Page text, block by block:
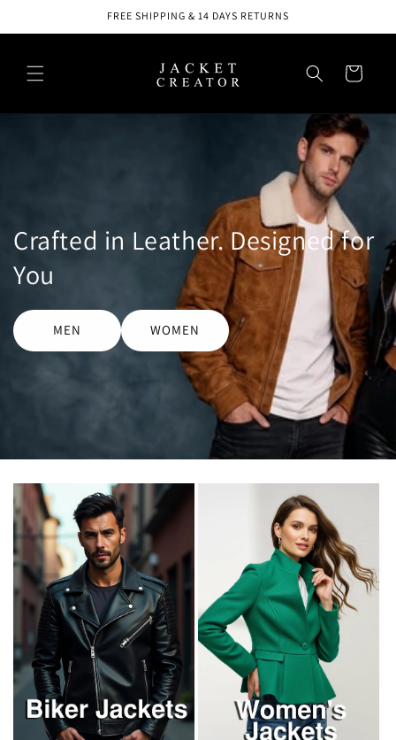
FREE SHIPPING & 14 DAYS RETURNS
Cart
Crafted in Leather. Designed for
You
MEN WOMEN